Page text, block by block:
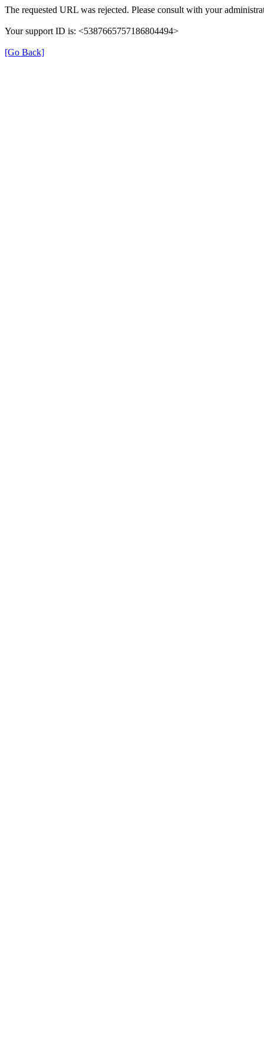
The requested URL was rejected. Please consult with your
Your support ID is: <5387665757186804494>
[Go Back]